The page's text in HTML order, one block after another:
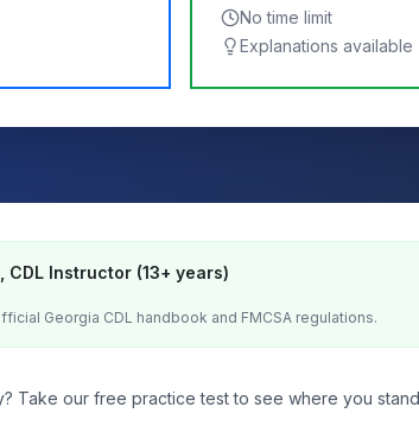
No time limit
Explanations available
Instructor (13+ years)
Georgia CDL handbook and FMCSA regulations.
Take our free practice test to see where you